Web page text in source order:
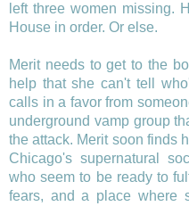
left three women missing.
House in order. Or else.
Merit needs to get to the
help that she can't tell
calls in a favor from
underground vamp group
the attack. Merit soon finds
Chicago's supernatural
who seem to be ready to
fears, and a place where